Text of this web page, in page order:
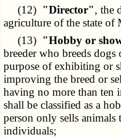
(12) "Director", the
agriculture of the state of
(13) "Hobby or
breeder who breeds
purpose of exhibiting or
improving the breed or
having no more than ten
shall be classified as a
person only sells animals
individuals;